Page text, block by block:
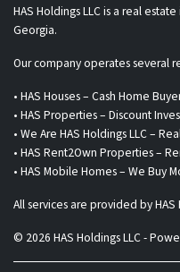
HAS Holdings LLC is a real
Georgia.
Our company operates several
• HAS Houses – Cash Home
• HAS Properties – Discount
• We Are HAS Holdings LLC –
• HAS Rent2Own Properties –
• HAS Mobile Homes – We Buy
All services are provided by HAS
© 2026 HAS Holdings LLC -